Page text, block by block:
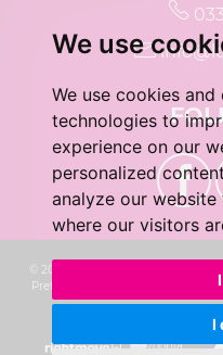
We use
We use cookies
technologies to
experience on our
personalized
analyze our
where our visitors
I
© 2026 Real 5 Estates Limited |
Preferences